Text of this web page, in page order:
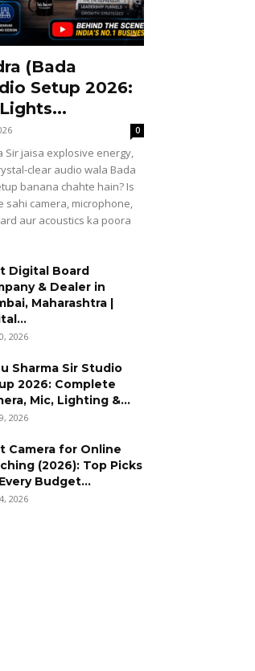
(Bada
Setup 2026:
0
Sir jaisa explosive energy,
clear audio wala Bada
banana chahte hain? Is
sahi camera, microphone,
aur acoustics ka poora
Digital Board
& Dealer in
Maharashtra |
2026
Sharma Sir Studio
2026: Complete
Mic, Lighting &...
2026
Camera for Online
(2026): Top Picks
Budget...
2026